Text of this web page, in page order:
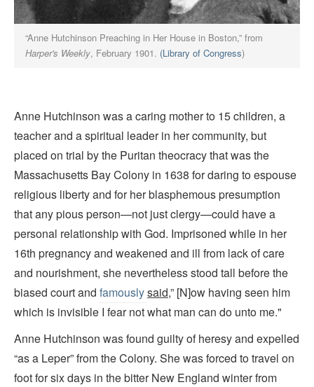
“Anne Hutchinson Preaching in Her House in Boston,” from
Harper's Weekly, February 1901. (Library of Congress)
Anne Hutchinson was a caring mother to 15 children, a
teacher and a spiritual leader in her community, but
placed on trial by the Puritan theocracy that was the
Massachusetts Bay Colony in 1638 for daring to espouse
religious liberty and for her blasphemous presumption
that any pious person—not just clergy—could have a
personal relationship with God. Imprisoned while in her
16th pregnancy and weakened and ill from lack of care
and nourishment, she nevertheless stood tall before the
biased court and famouslysaid,” [N]ow having seen him
which is invisible I fear not what man can do unto me."
Anne Hutchinson was found guilty of heresy and expelled
“as a Leper” from the Colony. She was forced to travel on
foot for six days in the bitter New England winter from